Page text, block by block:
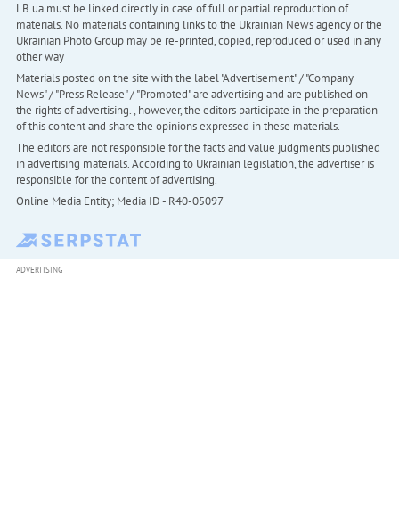
LB.ua must be linked directly in case of full or partial reproduction of
materials. No materials containing links to the Ukrainian News agency or the
Ukrainian Photo Group may be re-printed, copied, reproduced or used in any
other way
Materials posted on the site with the label "Advertisement" / "Company
News" / "Press Release" / "Promoted" are advertising and are published on
the rights of advertising. , however, the editors participate in the preparation
of this content and share the opinions expressed in these materials.
The editors are not responsible for the facts and value judgments published
in advertising materials. According to Ukrainian legislation, the advertiser is
responsible for the content of advertising.
Online Media Entity; Media ID - R40-05097
ADVERTISING